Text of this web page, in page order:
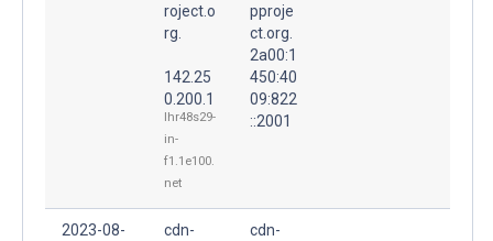
roject.o
rg.
142.25
0.200.1
lhr48s29-
in-
f1.1e100.
net
pproje
ct.org.
2a00:1
450:40
09:822
::2001
2023-08-
cdn-
cdn-